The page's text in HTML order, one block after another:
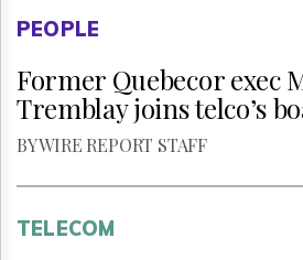
PEOPLE
Former Quebecor exec
Tremblay joins telco’s
BY WIRE REPORT STAFF
TELECOM